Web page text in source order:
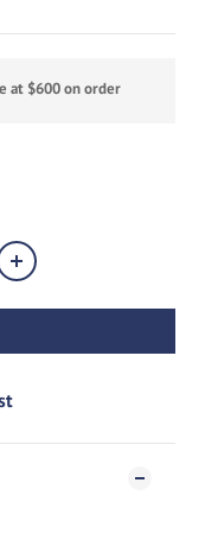
at $600 on order